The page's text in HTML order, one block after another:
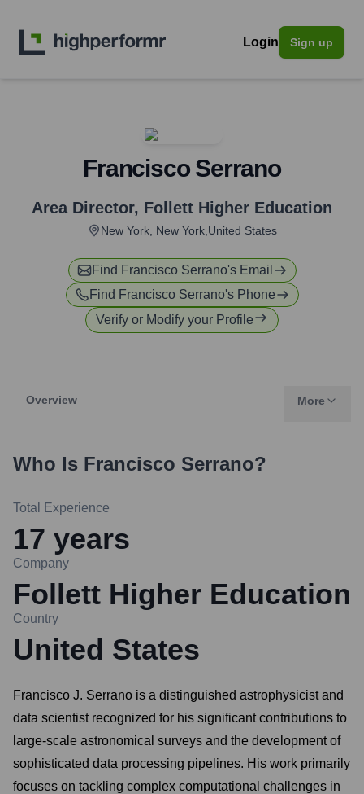
Login Sign up
Francisco Serrano
Area Director, Follett Higher Education
New York, New York,United States
Find Francisco Serrano's Email
Find Francisco Serrano's Phone
Verify or Modify your Profile
Overview More
Who Is Francisco Serrano?
Total Experience
17 years
Company
Follett Higher Education
Country
United States
Francisco J. Serrano is a distinguished astrophysicist and
data scientist recognized for his significant contributions to
large-scale astronomical surveys and the development of
sophisticated data processing pipelines. His work primarily
focuses on tackling complex computational challenges in